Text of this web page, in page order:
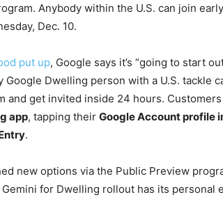
Anybody within the U.S. can join
Dec. 10.
put up, Google says it’s “going to start
Google Dwelling person with a U.S. tackle
and get invited inside 24 hours.
app, tapping their Google Account profile
.
new options via the Public Preview
for Dwelling rollout has its personal